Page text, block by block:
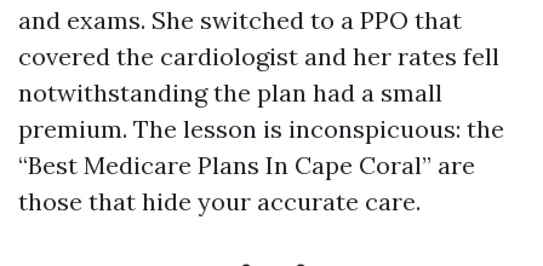
and exams. She switched to a PPO that
covered the cardiologist and her rates fell
notwithstanding the plan had a small
premium. The lesson is inconspicuous: the
“Best Medicare Plans In Cape Coral” are
those that hide your accurate care.